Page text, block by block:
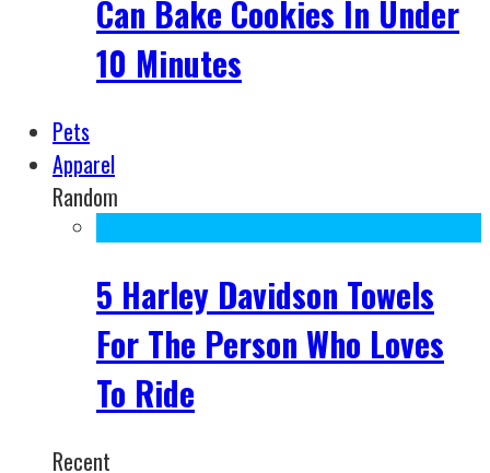
Can Bake Cookies In Under
10 Minutes
Pets
Apparel
Random
5 Harley Davidson Towels
For The Person Who Loves
To Ride
Recent